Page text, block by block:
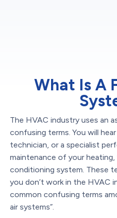
What Is A
The HVAC industry uses an
confusing terms. You will
technician, or a specialist
maintenance of your
conditioning system. These
you don’t work in the HVAC
common confusing terms
air systems”.